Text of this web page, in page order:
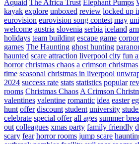
Aquaid The Africa Trust Elephant Pumps
kayak explore unboxed review locked up
eurovision eurovision song contest may
welcome austria slovenia serbia iceland
holidays team building escape game
games The Haunting ghost hunting
haunted scare attraction liverpool city fun
horror christmas chaos a crimson christmas
time seasonal christmas in liverpool
2024 success rate stats statistics popular
rooms Christmas ChaosA Crimson
valentines valentine romantic idea easter
hunt offer discount student university
celebrate special offer all ages summer
out colleagues xmas party family friendly
scary fear horror rooms jump scare